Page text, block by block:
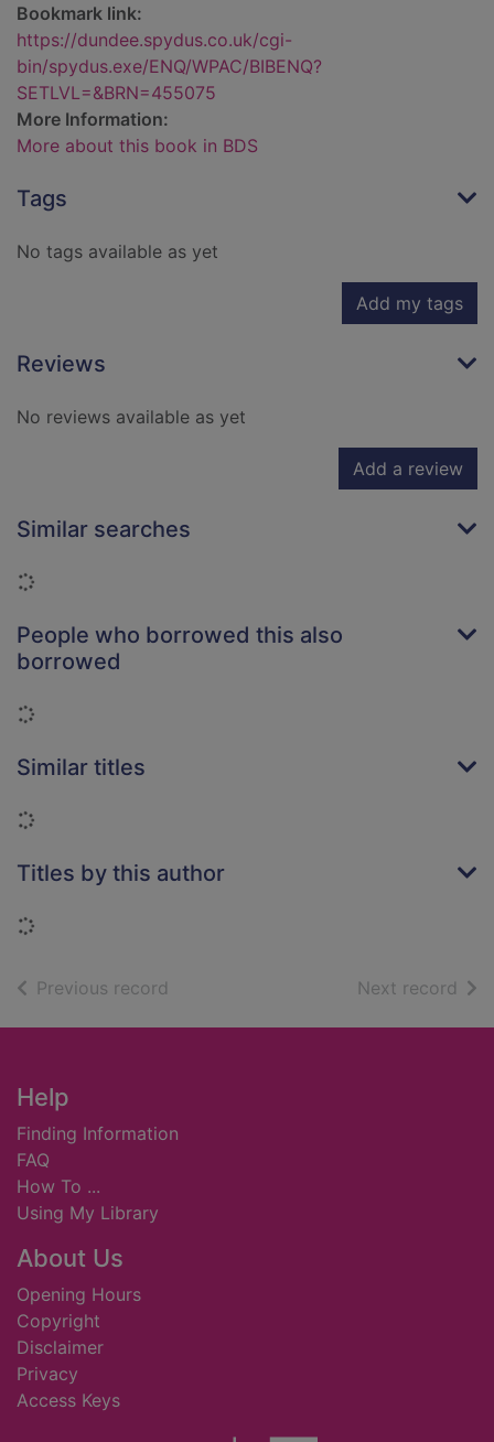
Bookmark link:
https://dundee.spydus.co.uk/cgi-
bin/spydus.exe/ENQ/WPAC/BIBENQ?
SETLVL=&BRN=455075
More Information:
More about this book in BDS
Tags
No tags available as yet
Add my tags
Reviews
No reviews available as yet
Add a review
Similar searches
Loading...
People who borrowed this also
borrowed
Loading...
Similar titles
Loading...
Titles by this author
Loading...
Previous record Next record of
Footer
Help
Finding Information
FAQ
How To ...
Using My Library
About Us
Opening Hours
Copyright
Disclaimer
Privacy
Access Keys